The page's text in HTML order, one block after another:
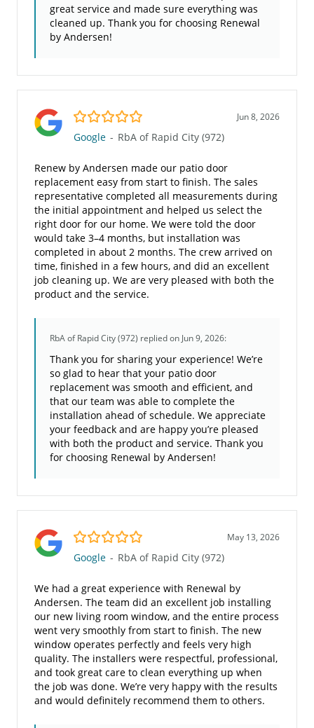
great service and made sure everything was
cleaned up. Thank you for choosing Renewal
by Andersen!
5.0/5 Jun 8, 2026
Google - RbA of Rapid City (972)
Renew by Andersen made our patio door
replacement easy from start to finish. The sales
representative completed all measurements during
the initial appointment and helped us select the
right door for our home. We were told the door
would take 3–4 months, but installation was
completed in about 2 months. The crew arrived on
time, finished in a few hours, and did an excellent
job cleaning up. We are very pleased with both the
product and the service.
RbA of Rapid City (972) replied on Jun 9, 2026:
Thank you for sharing your experience! We’re
so glad to hear that your patio door
replacement was smooth and efficient, and
that our team was able to complete the
installation ahead of schedule. We appreciate
your feedback and are happy you’re pleased
with both the product and service. Thank you
for choosing Renewal by Andersen!
5.0/5 May 13, 2026
Google - RbA of Rapid City (972)
We had a great experience with Renewal by
Andersen. The team did an excellent job installing
our new living room window, and the entire process
went very smoothly from start to finish. The new
window operates perfectly and feels very high
quality. The installers were respectful, professional,
and took great care to clean everything up when
the job was done. We’re very happy with the results
and would definitely recommend them to others.